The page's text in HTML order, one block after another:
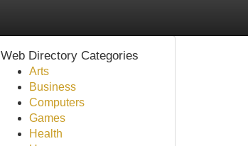
Web Directory Categories
Arts
Business
Computers
Games
Health